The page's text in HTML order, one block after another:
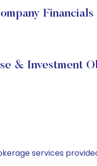
Financials
& Investment
services